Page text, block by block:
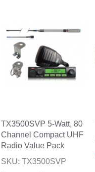
TX3500SVP 5-Watt, 80
Channel Compact UHF
Radio Value Pack
SKU: TX3500SVP